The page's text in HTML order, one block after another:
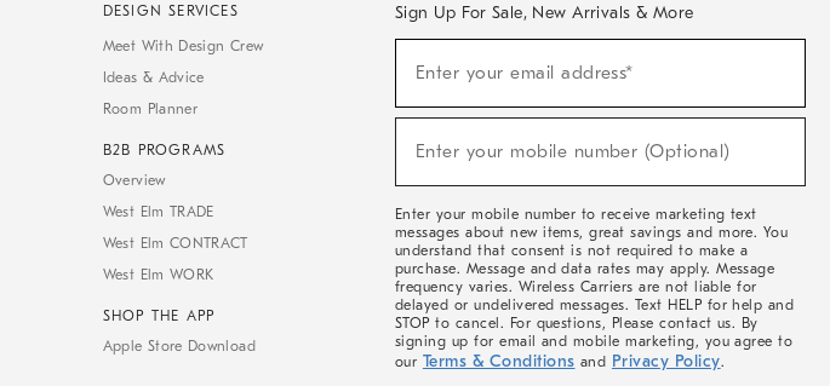
DESIGN SERVICES
Meet With Design Crew
Ideas & Advice
Room Planner
B2B PROGRAMS
Overview
West Elm TRADE
West Elm CONTRACT
West Elm WORK
SHOP THE APP
Apple Store Download
Sign Up For Sale, New Arrivals & More
Sale,
Arrivals
Enter your email address*
Enter your mobile number (Optional)
Enter your mobile number to receive marketing text
messages about new items, great savings and more. You
understand that consent is not required to make a
purchase. Message and data rates may apply. Message
frequency varies. Wireless Carriers are not liable for
delayed or undelivered messages. Text HELP for help and
STOP to cancel. For questions, Please contact us. By
signing up for email and mobile marketing, you agree to
our Terms & Conditions and Privacy Policy.